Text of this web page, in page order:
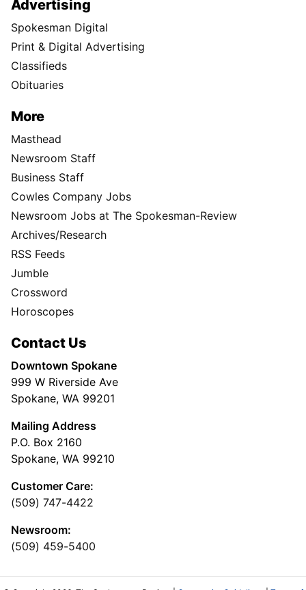
Advertising
Spokesman Digital
Print & Digital Advertising
Classifieds
Obituaries
More
Masthead
Newsroom Staff
Business Staff
Cowles Company Jobs
Newsroom Jobs at The Spokesman-Review
Archives/Research
RSS Feeds
Jumble
Crossword
Horoscopes
Contact Us
Downtown Spokane
999 W Riverside Ave
Spokane, WA 99201
Mailing Address
P.O. Box 2160
Spokane, WA 99210
Customer Care:
(509) 747-4422
Newsroom:
(509) 459-5400